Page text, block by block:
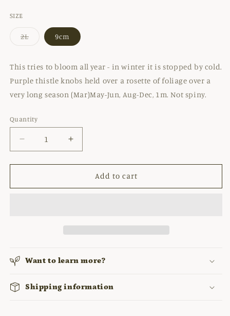
SIZE
2L
Variant
or
unavailable
9cm
This tries to bloom all year - in winter it is stopped by cold.
Purple thistle knobs held over a rosette of foliage over a
very long season (Mar)May-Jun, Aug-Dec, 1m. Not spiny.
Quantity
Decrease
quantity
for
RIVULARE
Increase
quantity
for
CIRSIUM
RIVULARE
Add to cart
Want to learn more?
Shipping information